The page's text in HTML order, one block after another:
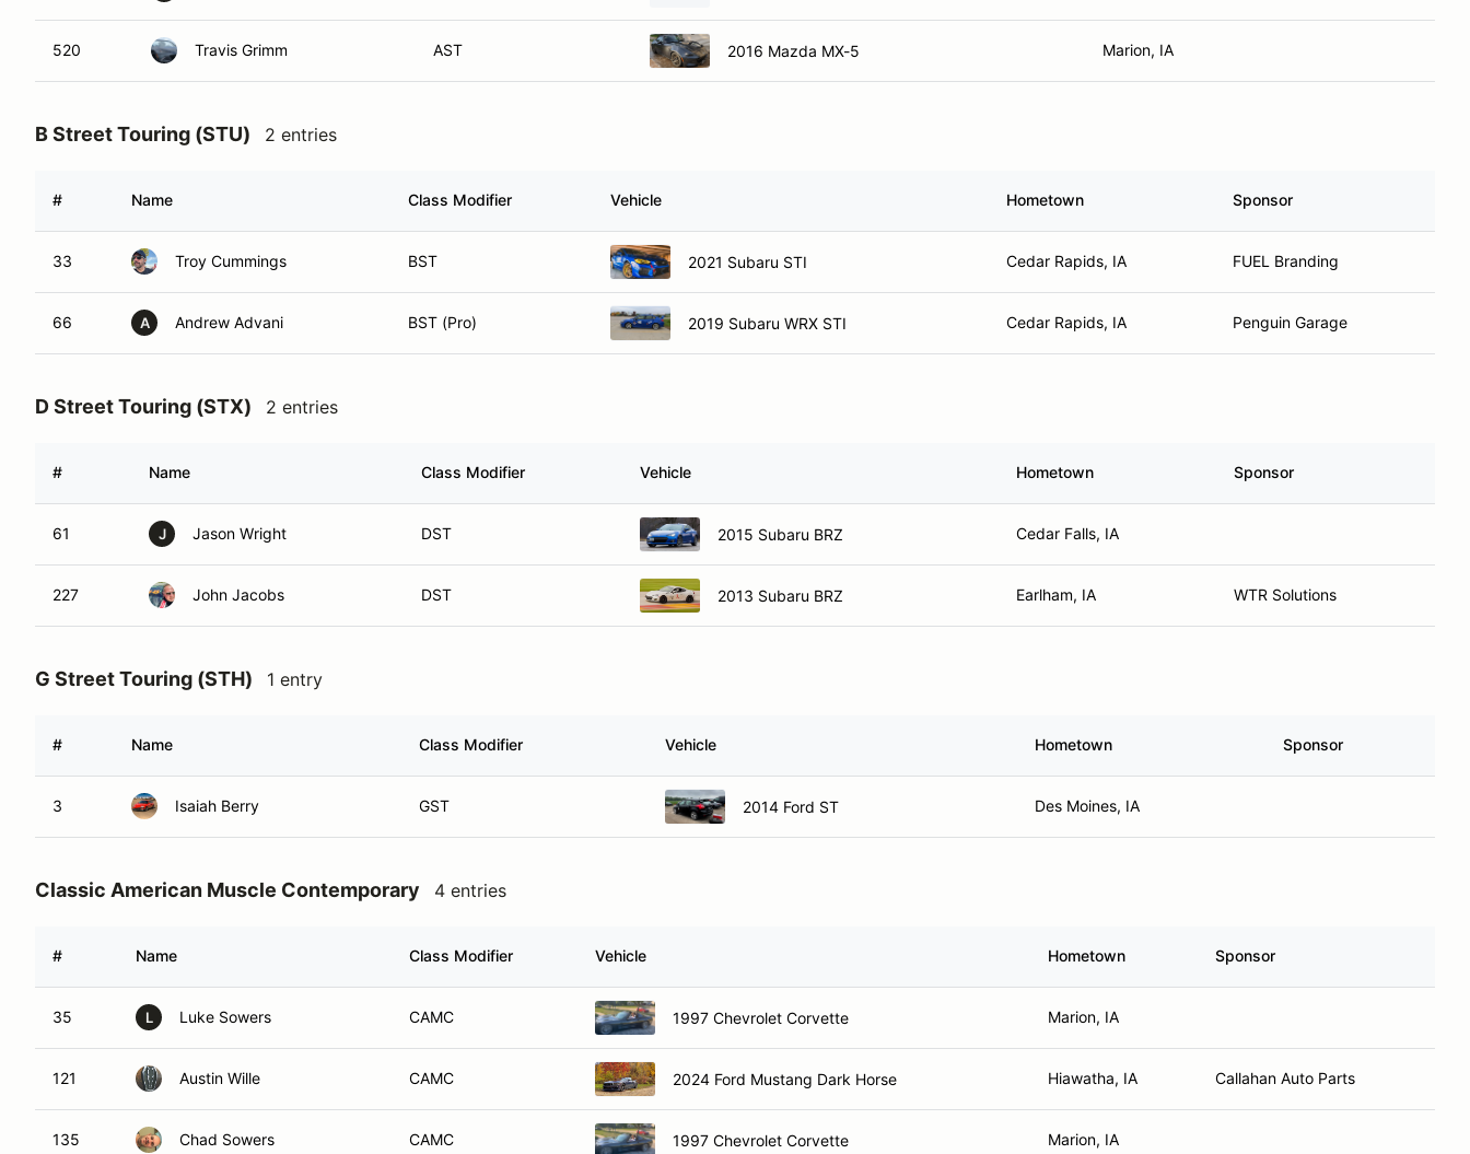
520 Travis Grimm AST 2016 Mazda MX-5 Marion, IA
B Street Touring (STU) 2 entries
# Name Class Modifier Vehicle Hometown Sponsor
33 Troy Cummings BST 2021 Subaru STI Cedar Rapids, IA FUEL Branding
66 A Andrew Advani BST (Pro) 2019 Subaru WRX STI Cedar Rapids, IA Penguin Garage
D Street Touring (STX) 2 entries
# Name Class Modifier Vehicle Hometown Sponsor
61 J Jason Wright DST 2015 Subaru BRZ Cedar Falls, IA
227 John Jacobs DST 2013 Subaru BRZ Earlham, IA WTR Solutions
G Street Touring (STH) 1 entry
# Name Class Modifier Vehicle Hometown Sponsor
3 Isaiah Berry GST 2014 Ford ST Des Moines, IA
Classic American Muscle Contemporary 4 entries
# Name Class Modifier Vehicle Hometown Sponsor
35 L Luke Sowers CAMC 1997 Chevrolet Corvette Marion, IA
121 Austin Wille CAMC 2024 Ford Mustang Dark Horse Hiawatha, IA Callahan Auto Parts
135 Chad Sowers CAMC 1997 Chevrolet Corvette Marion, IA